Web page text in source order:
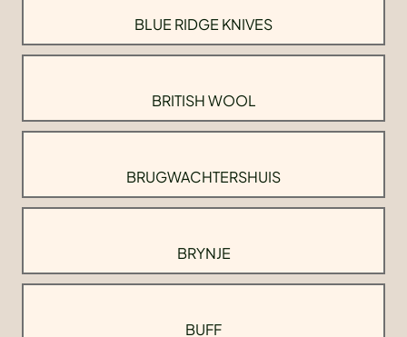
BLUE RIDGE KNIVES
BRITISH WOOL
BRUGWACHTERSHUIS
BRYNJE
BUFF